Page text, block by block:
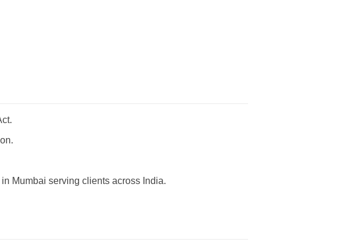
Mumbai serving clients across India.